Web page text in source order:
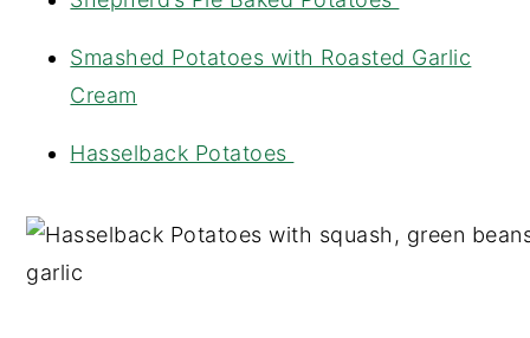
Smashed Potatoes with Roasted Garlic
Cream
Hasselback Potatoes